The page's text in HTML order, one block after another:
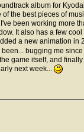
album for
of the best pieces of
been working more
It also has a few
a new animation in
bugging me
game itself, and
next week...